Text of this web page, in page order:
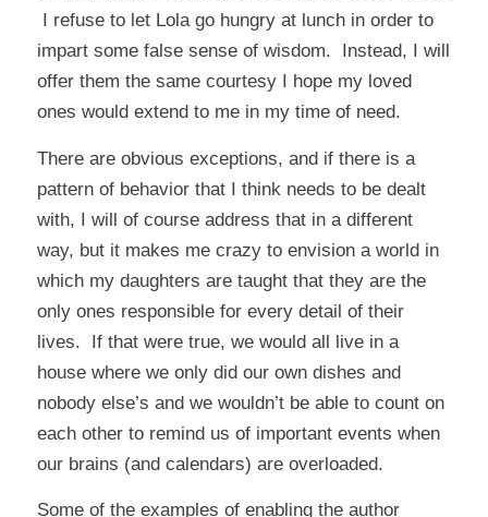
I refuse to let Lola go hungry at lunch in order to
impart some false sense of wisdom. Instead, I will
offer them the same courtesy I hope my loved
ones would extend to me in my time of need.
There are obvious exceptions, and if there is a
pattern of behavior that I think needs to be dealt
with, I will of course address that in a different
way, but it makes me crazy to envision a world in
which my daughters are taught that they are the
only ones responsible for every detail of their
lives. If that were true, we would all live in a
house where we only did our own dishes and
nobody else’s and we wouldn’t be able to count on
each other to remind us of important events when
our brains (and calendars) are overloaded.
Some of the examples of enabling the author